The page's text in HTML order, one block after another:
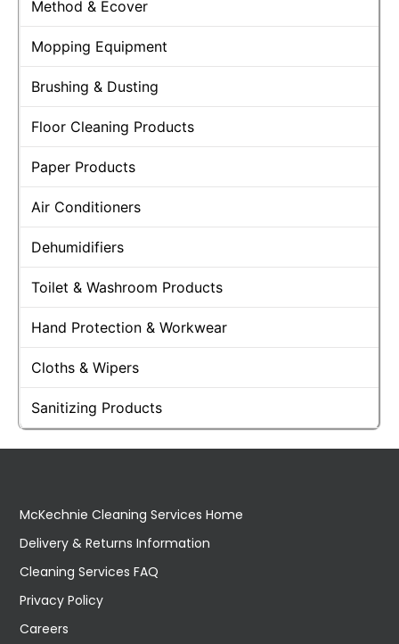
Method & Ecover
Mopping Equipment
Brushing & Dusting
Floor Cleaning Products
Paper Products
Air Conditioners
Dehumidifiers
Toilet & Washroom Products
Hand Protection & Workwear
Cloths & Wipers
Sanitizing Products
McKechnie Cleaning Services Home
Delivery & Returns Information
Cleaning Services FAQ
Privacy Policy
Careers